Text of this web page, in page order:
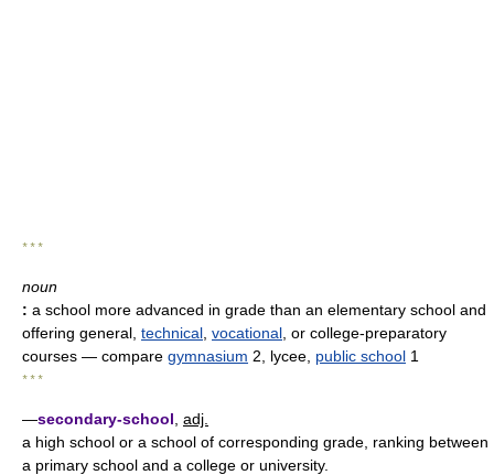
* * *
noun
: a school more advanced in grade than an elementary school and
offering general, technical vocational , or college-preparatory
courses — compare gymnasium 2, lycee, public school 1
* * *
—secondary-school adj.
a high school or a school of corresponding grade, ranking between
a primary school and a college or university.